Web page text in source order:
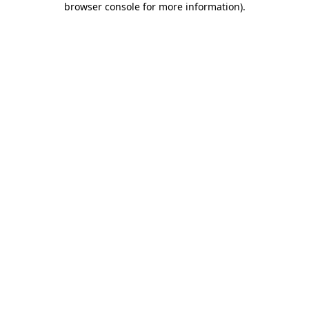
browser console for more information).